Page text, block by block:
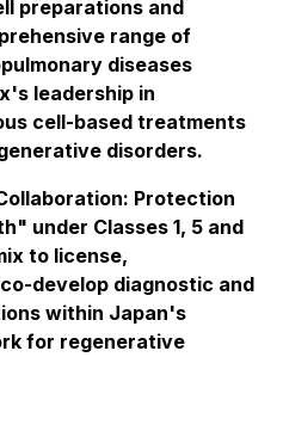
preparations and
range of
diseases
leadership in
cell-based treatments
disorders.
Protection
under Classes 1, 5 and
to license,
develop diagnostic and
within Japan's
for regenerative